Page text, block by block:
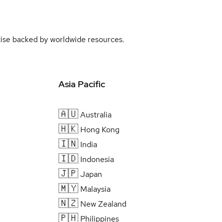
backed by worldwide resources.
Asia Pacific
🇦🇺 Australia
🇭🇰 Hong Kong
🇮🇳 India
🇮🇩 Indonesia
🇯🇵 Japan
🇲🇾 Malaysia
🇳🇿 New Zealand
🇵🇭 Philippines